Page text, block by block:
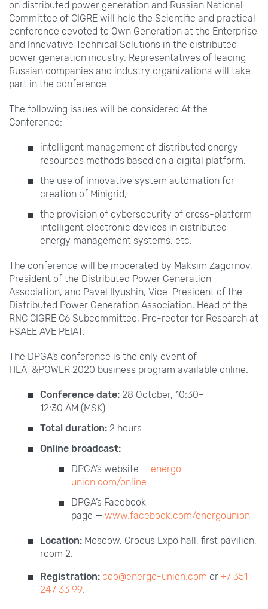
on distributed power generation and Russian National
Committee of CIGRE will hold the Scientific and practical
conference devoted to Own Generation at the Enterprise
and Innovative Technical Solutions in the distributed
power generation industry. Representatives of leading
Russian companies and industry organizations will take
part in the conference.
The following issues will be considered At the
Conference:
intelligent management of distributed energy
resources methods based on a digital platform,
the use of innovative system automation for
creation of Minigrid,
the provision of cybersecurity of cross-platform
intelligent electronic devices in distributed
energy management systems, etc.
The conference will be moderated by Maksim Zagornov,
President of the Distributed Power Generation
Association, and Pavel Ilyushin, Vice-President of the
Distributed Power Generation Association, Head of the
RNС CIGRE C6 Subcommittee, Pro-rector for Research at
FSAEE AVE PEIAT.
The DPGA’s conference is the only event of
HEAT&POWER 2020 business program available online.
Conference date: 28 October, 10:30–
12:30 AM (MSK).
Total duration: 2 hours.
Online broadcast:
DPGA’s website — energo-
union.com/online
DPGA’s Facebook
page — www.facebook.com/energounion
Location: Moscow, Crocus Expo hall, first pavilion,
room 2.
Registration: coo@energo-union.com or +7 351
247 33 99.